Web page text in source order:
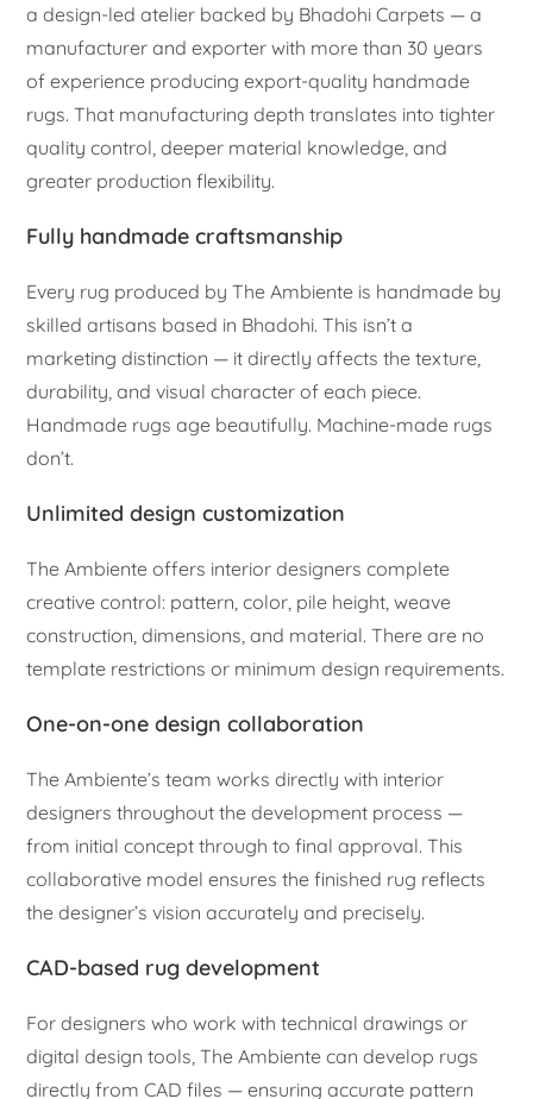
a design-led atelier backed by Bhadohi Carpets — a
manufacturer and exporter with more than 30 years
of experience producing export-quality handmade
rugs. That manufacturing depth translates into tighter
quality control, deeper material knowledge, and
greater production flexibility.
Fully handmade craftsmanship
Every rug produced by The Ambiente is handmade by
skilled artisans based in Bhadohi. This isn’t a
marketing distinction — it directly affects the texture,
durability, and visual character of each piece.
Handmade rugs age beautifully. Machine-made rugs
don’t.
Unlimited design customization
The Ambiente offers interior designers complete
creative control: pattern, color, pile height, weave
construction, dimensions, and material. There are no
template restrictions or minimum design requirements.
One-on-one design collaboration
The Ambiente’s team works directly with interior
designers throughout the development process —
from initial concept through to final approval. This
collaborative model ensures the finished rug reflects
the designer’s vision accurately and precisely.
CAD-based rug development
For designers who work with technical drawings or
digital design tools, The Ambiente can develop rugs
directly from CAD files — ensuring accurate pattern